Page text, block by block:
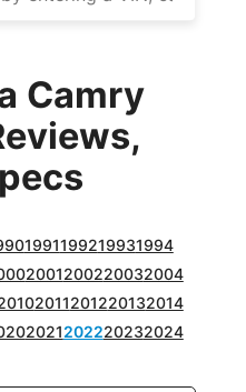
Camry
1991199219931994
2001200220032004
2011201220132014
2021202220232024